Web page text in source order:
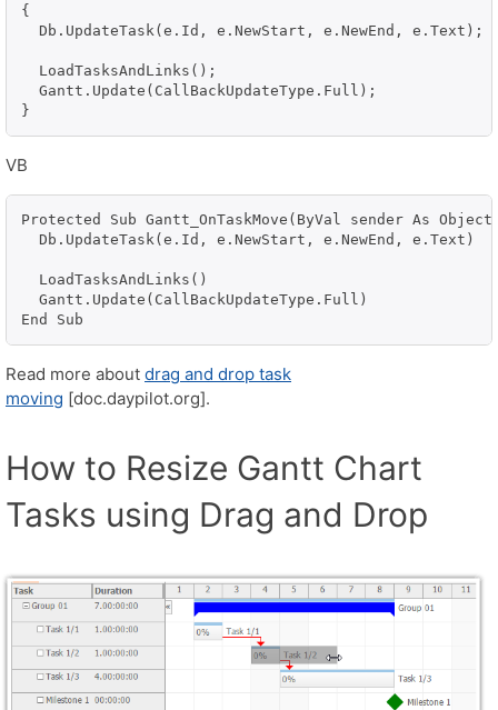
{
  Db.UpdateTask(e.Id, e.NewStart, e.NewEnd, e.Text);
  LoadTasksAndLinks();
  Gantt.Update(CallBackUpdateType.Full);
}
VB
Protected Sub Gantt_OnTaskMove(ByVal sender As
  Db.UpdateTask(e.Id, e.NewStart, e.NewEnd, e.Text)
  LoadTasksAndLinks()
  Gantt.Update(CallBackUpdateType.Full)
Read more about drag and drop task
moving [doc.daypilot.org].
How to Resize Gantt Chart
Tasks using Drag and Drop